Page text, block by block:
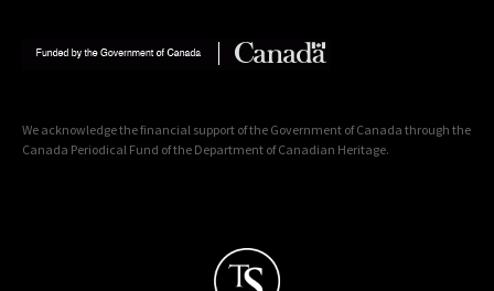
We acknowledge the financial support of the Government of Canada through the
Canada Periodical Fund of the Department of Canadian Heritage.